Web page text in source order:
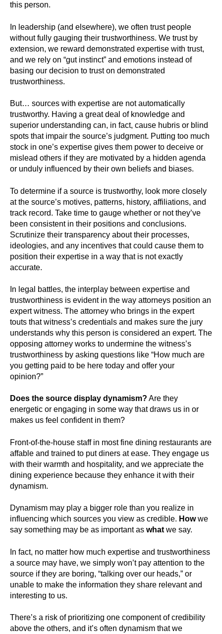
this person.
In leadership (and elsewhere), we often trust people
without fully gauging their trustworthiness. We trust by
extension, we reward demonstrated expertise with trust,
and we rely on “gut instinct” and emotions instead of
basing our decision to trust on demonstrated
trustworthiness.
But… sources with expertise are not automatically
trustworthy. Having a great deal of knowledge and
superior understanding can, in fact, cause hubris or blind
spots that impair the source’s judgment. Putting too much
stock in one’s expertise gives them power to deceive or
mislead others if they are motivated by a hidden agenda
or unduly influenced by their own beliefs and biases.
To determine if a source is trustworthy, look more closely
at the source’s motives, patterns, history, affiliations, and
track record. Take time to gauge whether or not they’ve
been consistent in their positions and conclusions.
Scrutinize their transparency about their processes,
ideologies, and any incentives that could cause them to
position their expertise in a way that is not exactly
accurate.
In legal battles, the interplay between expertise and
trustworthiness is evident in the way attorneys position an
expert witness. The attorney who brings in the expert
touts that witness’s credentials and makes sure the jury
understands why this person is considered an expert. The
opposing attorney works to undermine the witness’s
trustworthiness by asking questions like “How much are
you getting paid to be here today and offer your
opinion?”
Does the source display dynamism? Are they
energetic or engaging in some way that draws us in or
makes us feel confident in them?
Front-of-the-house staff in most fine dining restaurants are
affable and trained to put diners at ease. They engage us
with their warmth and hospitality, and we appreciate the
dining experience because they enhance it with their
dynamism.
Dynamism may play a bigger role than you realize in
influencing which sources you view as credible. Howwe
say something may be as important as what we say.
In fact, no matter how much expertise and trustworthiness
a source may have, we simply won’t pay attention to the
source if they are boring, “talking over our heads,” or
unable to make the information they share relevant and
interesting to us.
There’s a risk of prioritizing one component of credibility
above the others, and it’s often dynamism that we